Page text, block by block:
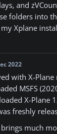
and
folders into
Xplane
2022
with X-
MSFS
X-Plane
freshly
much